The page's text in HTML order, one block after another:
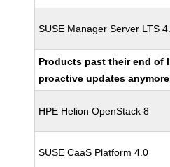
SUSE Manager Server LTS
Products past their end of
proactive updates
HPE Helion OpenStack 8
SUSE CaaS Platform 4.0